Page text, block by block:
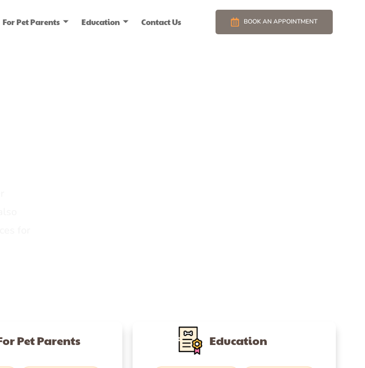
For Pet Parents Education Contact Us BOOK AN APPOINTMENT
Pet Parents Education